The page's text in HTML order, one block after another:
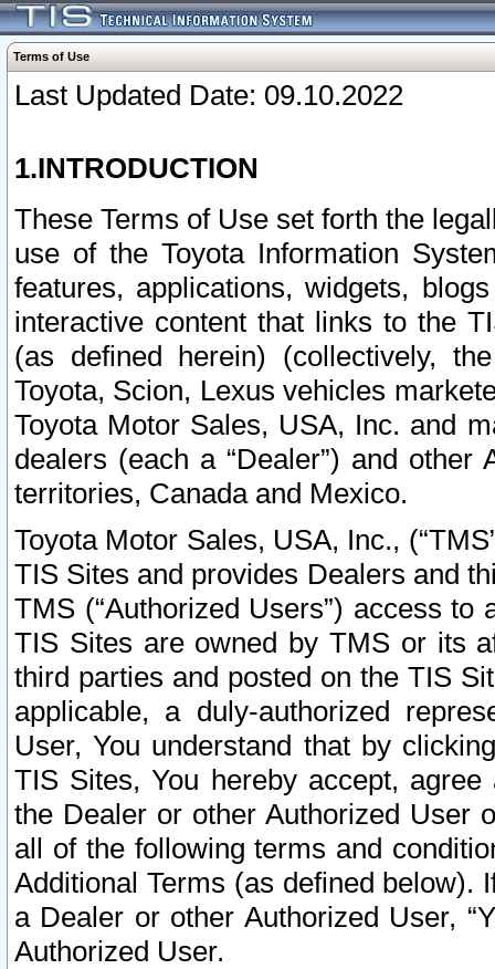
Terms of Use
Last Updated Date: 09.10.2022
1.INTRODUCTION
These Terms of Use set forth the
use of the Toyota Information
features, applications, widgets,
interactive content that links to the
(as defined herein) (collectively,
Toyota, Scion, Lexus vehicles
Toyota Motor Sales, USA, Inc. and
dealers (each a “Dealer”) and
territories, Canada and Mexico.
Toyota Motor Sales, USA, Inc.,
TIS Sites and provides Dealers and
TMS (“Authorized Users”) access
TIS Sites are owned by TMS or its
third parties and posted on the TIS
applicable, a duly-authorized
User, You understand that by
TIS Sites, You hereby accept,
the Dealer or other Authorized User
all of the following terms and
Additional Terms (as defined below).
a Dealer or other Authorized User,
Authorized User.